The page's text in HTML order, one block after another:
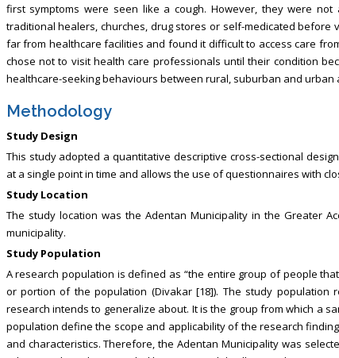
first symptoms were seen like a cough. However, they were
traditional healers, churches, drug stores or self-medicated
far from healthcare facilities and found it difficult to access care
chose not to visit health care professionals until their condition
healthcare-seeking behaviours between rural, suburban and urban
Methodology
Study Design
This study adopted a quantitative descriptive cross-sectional
at a single point in time and allows the use of questionnaires with
Study Location
The study location was the Adentan Municipality in the Greater
municipality.
Study Population
A research population is defined as “the entire group of people
or portion of the population (Divakar [18]). The study
research intends to generalize about. It is the group from which a
population define the scope and applicability of the research
and characteristics. Therefore, the Adentan Municipality was